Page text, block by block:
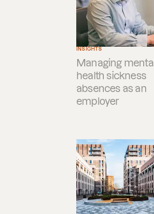
INSIGHTS
Managing mental
health sickness
absences as an
employer